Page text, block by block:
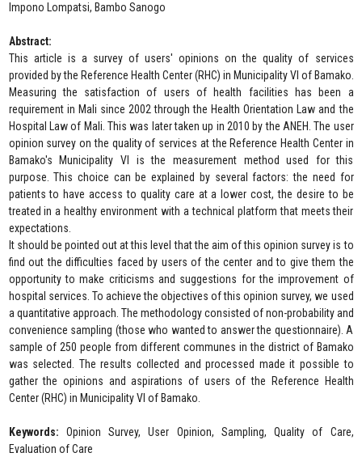
Impono Lompatsi, Bambo Sanogo
Abstract:
This article is a survey of users' opinions on the quality of services
provided by the Reference Health Center (RHC) in Municipality VI of Bamako.
Measuring the satisfaction of users of health facilities has been a
requirement in Mali since 2002 through the Health Orientation Law and the
Hospital Law of Mali. This was later taken up in 2010 by the ANEH. The user
opinion survey on the quality of services at the Reference Health Center in
Bamako's Municipality VI is the measurement method used for this
purpose. This choice can be explained by several factors: the need for
patients to have access to quality care at a lower cost, the desire to be
treated in a healthy environment with a technical platform that meets their
expectations.
It should be pointed out at this level that the aim of this opinion survey is to
find out the difficulties faced by users of the center and to give them the
opportunity to make criticisms and suggestions for the improvement of
hospital services. To achieve the objectives of this opinion survey, we used
a quantitative approach. The methodology consisted of non-probability and
convenience sampling (those who wanted to answer the questionnaire). A
sample of 250 people from different communes in the district of Bamako
was selected. The results collected and processed made it possible to
gather the opinions and aspirations of users of the Reference Health
Center (RHC) in Municipality VI of Bamako.
Keywords: Opinion Survey, User Opinion, Sampling, Quality of Care,
Evaluation of Care